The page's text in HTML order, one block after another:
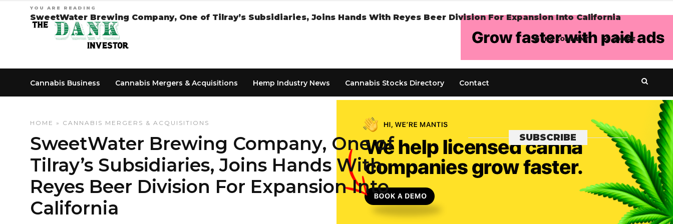
Cannabis Business Cannabis Mergers & Acquisitions Hemp Industry News Cannabis Stocks Directory Contact
HOME » CANNABIS MERGERS & ACQUISITIONS
SweetWater Brewing Company, One of
Tilray’s Subsidiaries, Joins Hands With
Reyes Beer Division For Expansion Into
California
SUBSCRIBE
Get the recent popular stories straight
into your inbox
YOU ARE READING
SweetWater Brewing Company, One of Tilray’s Subsidiaries, Joins Hands With Reyes Beer Division For Expansion Into California
SHARE
NO COMMENT